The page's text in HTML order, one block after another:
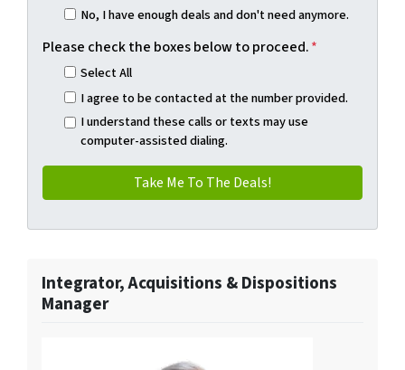
No, I have enough deals and don't need anymore.
Please check the boxes below to proceed.*
Select All
I agree to be contacted at the number provided.
I understand these calls or texts may use
computer-assisted dialing.
Integrator, Acquisitions & Dispositions
Manager